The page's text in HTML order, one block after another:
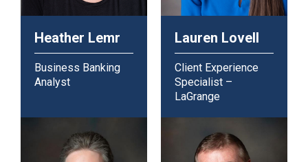
Heather Lemr
Business Banking
Analyst
Lauren Lovell
Client Experience
Specialist –
LaGrange